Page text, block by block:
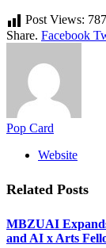
Post Views: 787
Share. Facebook
Pop Card
Website
Related Posts
MBZUAI
and AI x Arts